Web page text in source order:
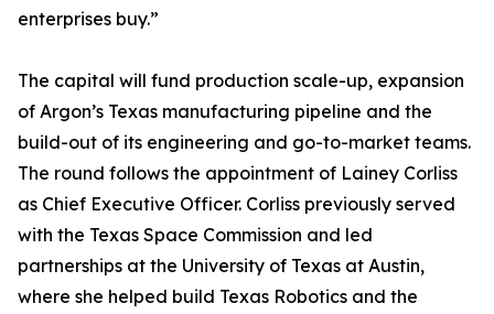
enterprises buy.”
The capital will fund production scale-up, expansion
of Argon’s Texas manufacturing pipeline and the
build-out of its engineering and go-to-market teams.
The round follows the appointment of Lainey Corliss
as Chief Executive Officer. Corliss previously served
with the Texas Space Commission and led
partnerships at the University of Texas at Austin,
where she helped build Texas Robotics and the